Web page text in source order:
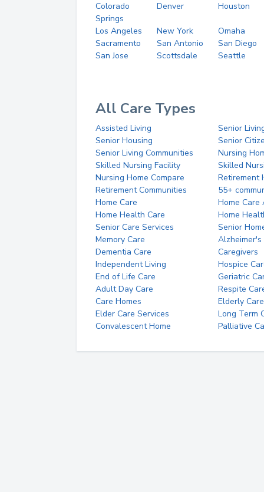
Colorado
Springs
Denver Houston
Los Angeles New York
Omaha
Sacramento
San Antonio
San Diego
San Jose
Scottsdale Seattle
All Care Types
Assisted Living
Senior
Senior Housing
Senior
Senior Living Communities
Nursing
Skilled Nursing Facility
Skilled
Nursing Home Compare
Retirement
Retirement Communities
55+
Home Care
Home Care
Home Health Care
Home
Senior Care Services
Senior
Memory Care
Alzheimer's
Dementia Care
Caregivers
Independent Living
Hospice
End of Life Care
Geriatric
Adult Day Care
Respite
Care Homes
Elderly Care
Elder Care Services
Long Term
Convalescent Home
Palliative